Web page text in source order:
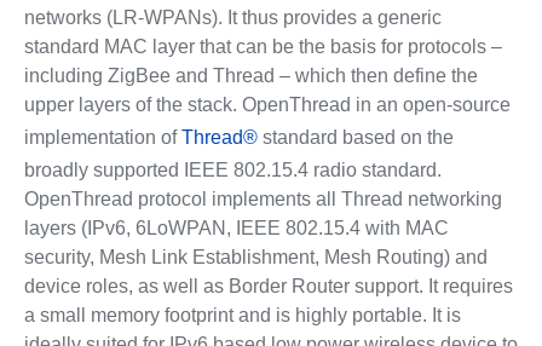
networks (LR-WPANs). It thus provides a generic
standard MAC layer that can be the basis for protocols –
including ZigBee and Thread – which then define the
upper layers of the stack. OpenThread in an open-source
implementation ofThread®standard based on the
broadly supported IEEE 802.15.4 radio standard.
OpenThread protocol implements all Thread networking
layers (IPv6, 6LoWPAN, IEEE 802.15.4 with MAC
security, Mesh Link Establishment, Mesh Routing) and
device roles, as well as Border Router support. It requires
a small memory footprint and is highly portable. It is